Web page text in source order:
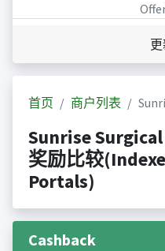
首页 商户列表
Sunrise
奖励比较
Portals)
Cashback